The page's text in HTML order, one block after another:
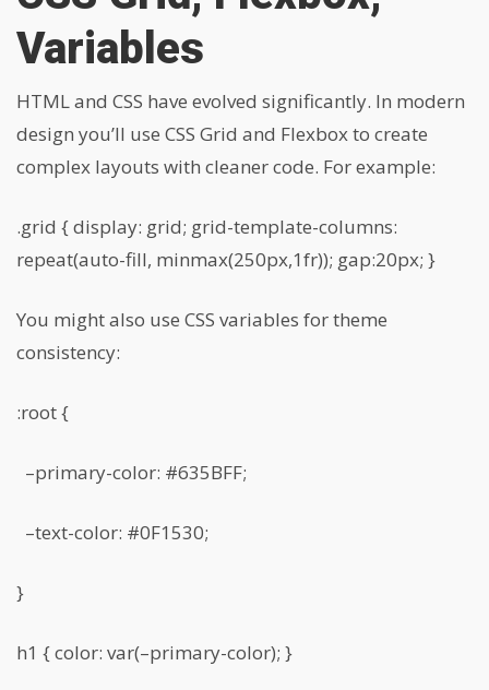
Variables
HTML and CSS have evolved significantly. In modern
design you’ll use CSS Grid and Flexbox to create
complex layouts with cleaner code. For example:
.grid { display: grid; grid-template-columns:
repeat(auto-fill, minmax(250px,1fr)); gap:20px; }
You might also use CSS variables for theme
consistency:
:root {
–primary-color: #635BFF;
–text-color: #0F1530;
}
h1 { color: var(–primary-color); }